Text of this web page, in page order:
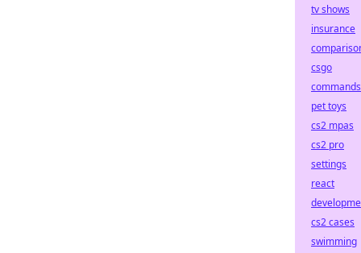
tv shows
insurance
csgo
commands
pet toys
cs2 mpas
cs2 pro
settings
react
cs2 cases
swimming